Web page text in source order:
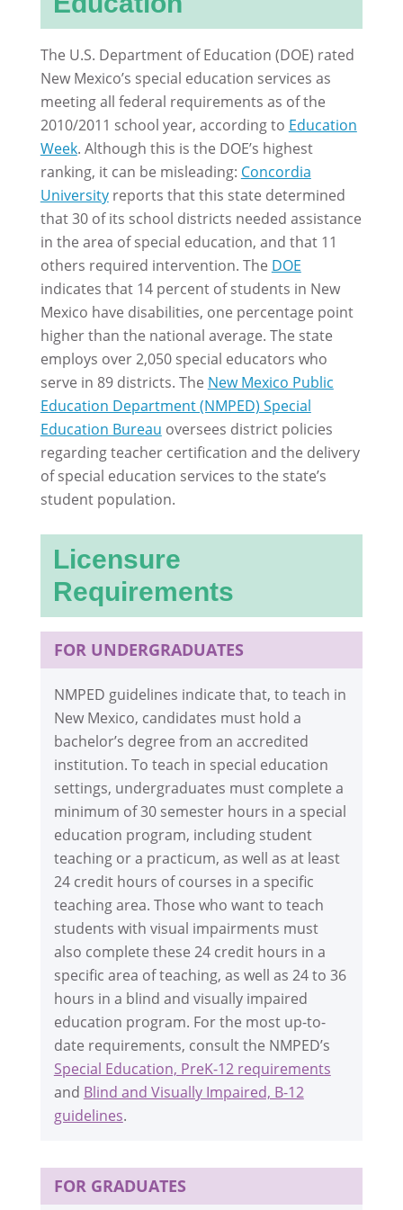
The U.S. Department of Education (DOE) rated
New Mexico’s special education services as
meeting all federal requirements as of the
2010/2011 school year, according to Education
Week. Although this is the DOE’s highest
ranking, it can be misleading: Concordia
Universityreports that this state determined
that 30 of its school districts needed assistance
in the area of special education, and that 11
others required intervention. The DOE
indicates that 14 percent of students in New
Mexico have disabilities, one percentage point
higher than the national average. The state
employs over 2,050 special educators who
serve in 89 districts. The New Mexico Public
Education Department (NMPED) Special
Education Bureau oversees district policies
regarding teacher certification and the delivery
of special education services to the state’s
student population.
Licensure
Requirements
FOR UNDERGRADUATES
NMPED guidelines indicate that, to teach in
New Mexico, candidates must hold a
bachelor’s degree from an accredited
institution. To teach in special education
settings, undergraduates must complete a
minimum of 30 semester hours in a special
education program, including student
teaching or a practicum, as well as at least
24 credit hours of courses in a specific
teaching area. Those who want to teach
students with visual impairments must
also complete these 24 credit hours in a
specific area of teaching, as well as 24 to 36
hours in a blind and visually impaired
education program. For the most up-to-
date requirements, consult the NMPED’s
Special Education, PreK-12 requirements
and Blind and Visually Impaired, B-12
guidelines.
FOR GRADUATES